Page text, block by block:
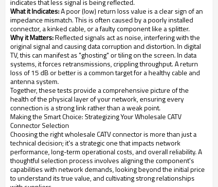
indicates that less signal is being reflected.
What it Indicates:A poor (low) return loss value is a clear sign of an
impedance mismatch. This is often caused by a poorly installed
connector, a kinked cable, or a faulty component like a splitter.
Why it Matters:Reflected signals act as noise, interfering with the
original signal and causing data corruption and distortion. In digital
TV, this can manifest as "ghosting" or tiling on the screen. In data
systems, it forces retransmissions, crippling throughput. A return
loss of 15 dB or better is a common target for a healthy cable and
antenna system.
Together, these tests provide a comprehensive picture of the
health of the physical layer of your network, ensuring every
connection is a strong link rather than a weak point.
Making the Smart Choice: Strategizing Your Wholesale CATV
Connector Selection
Choosing the right wholesale CATV connector is more than just a
technical decision; it's a strategic one that impacts network
performance, long-term operational costs, and overall reliability. A
thoughtful selection process involves aligning the component's
capabilities with network demands, looking beyond the initial price
to understand its true value, and cultivating strong relationships